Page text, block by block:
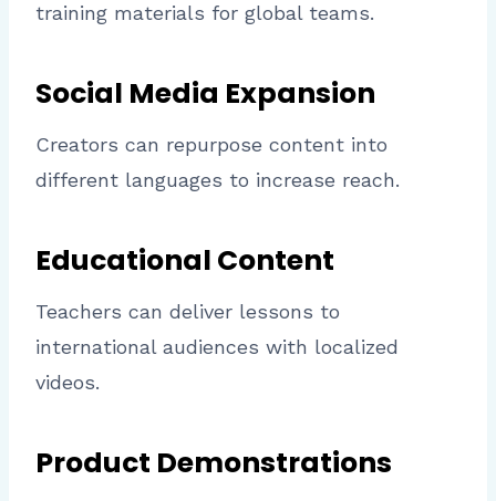
training materials for global teams.
Social Media Expansion
Creators can repurpose content into
different languages to increase reach.
Educational Content
Teachers can deliver lessons to
international audiences with localized
videos.
Product Demonstrations